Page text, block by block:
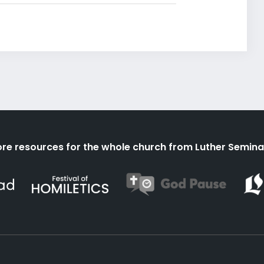
resources for the whole church from Luther